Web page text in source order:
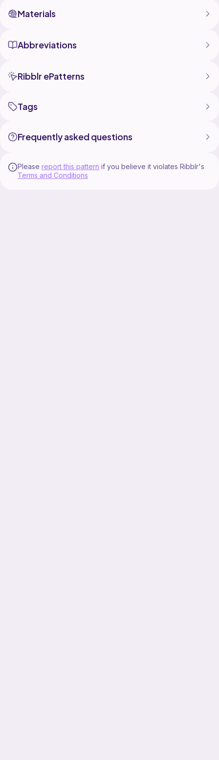
Materials
Abbreviations
Ribblr ePatterns
Tags
Frequently asked questions
Please report this pattern if you believe it violates Ribblr's
Terms and Conditions